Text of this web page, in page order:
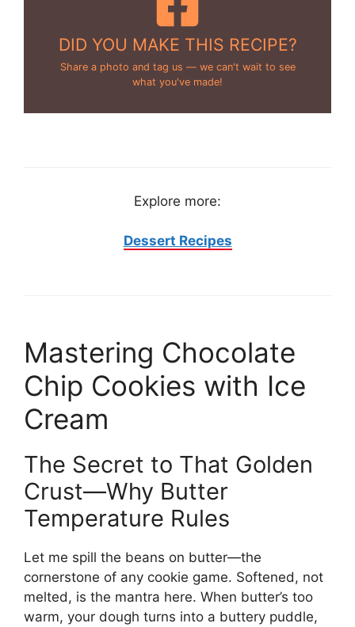
DID YOU MAKE THIS RECIPE?
Share a photo and tag us — we can't wait to see
what you've made!
Explore more:
Dessert Recipes
Mastering Chocolate
Chip Cookies with Ice
Cream
The Secret to That Golden
Crust—Why Butter
Temperature Rules
Let me spill the beans on butter—the
cornerstone of any cookie game. Softened, not
melted, is the mantra here. When butter’s too
warm, your dough turns into a buttery puddle,